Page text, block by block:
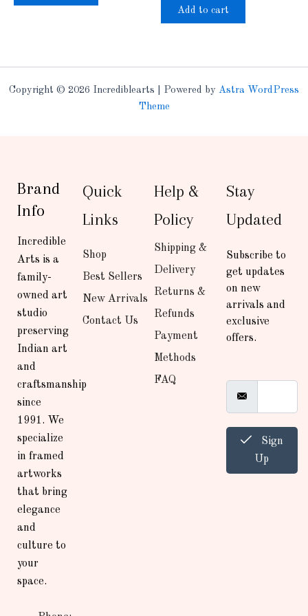
Add to cart
Copyright © 2026 Incrediblearts | Powered by Astra WordPress
Theme
Brand
Info
Incredible
Arts is a
family-
owned art
studio
preserving
Indian art
and
craftsmanship
since
1991. We
specialize
in framed
artworks
that bring
elegance
and
culture to
your
space.
Quick
Links
Shop
Best Sellers
New Arrivals
Contact Us
Help &
Policy
Shipping &
Delivery
Returns &
Refunds
Payment
Methods
FAQ
Stay
Updated
Subscribe to
get updates
on new
arrivals and
exclusive
offers.
Up